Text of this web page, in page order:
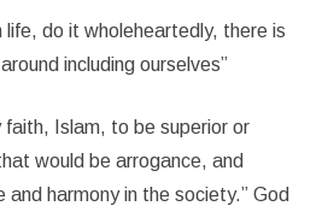
life, do it wholeheartedly, there is
including ourselves”
faith, Islam, to be superior or
would be arrogance, and
and harmony in the society.” God